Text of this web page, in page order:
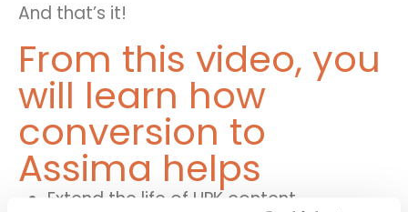
And that’s it!
From this video, you
will learn how
conversion to
Assima helps
Extend the life of UPK content